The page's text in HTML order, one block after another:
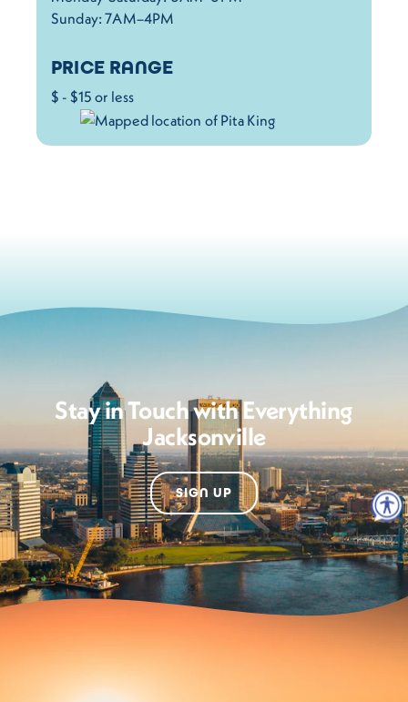
Sunday: 7AM–4PM
PRICE RANGE
$ - $15 or less
Stay in Touch with Everything
Jacksonville
SIGN UP